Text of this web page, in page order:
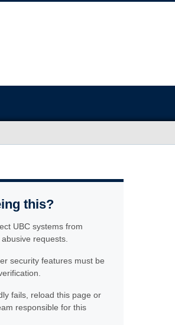
this?
UBC systems from
requests.
security features must be
fails, reload this page or
responsible for this